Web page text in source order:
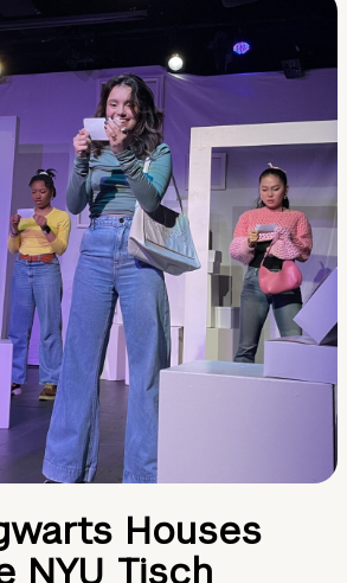
Houses
NYU Tisch